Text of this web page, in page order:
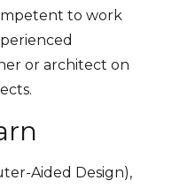
to work
or architect on
Aided Design),